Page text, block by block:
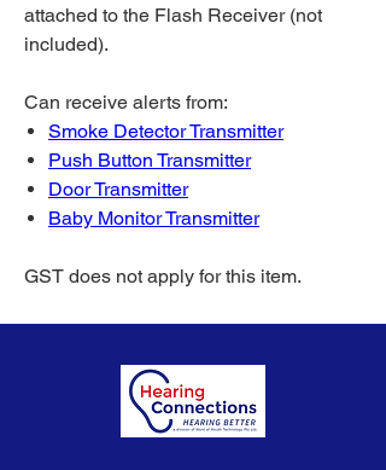
attached to the Flash Receiver (not
included).
Can receive alerts from:
Smoke Detector Transmitter
Push Button Transmitter
Door Transmitter
Baby Monitor Transmitter
GST does not apply for this item.